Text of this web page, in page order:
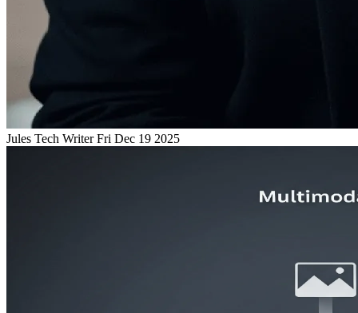
Jules Tech WriterFri Dec 19 2025